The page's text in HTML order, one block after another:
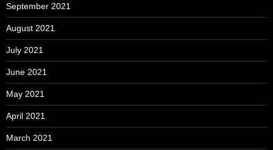
September 2021
August 2021
July 2021
June 2021
May 2021
April 2021
March 2021